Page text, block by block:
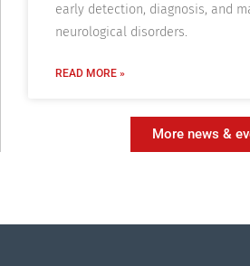
early detection, diagnosis, and
neurological disorders.
READ MORE »
More news &